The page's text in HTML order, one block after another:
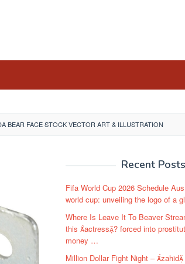
BEAR FACE STOCK VECTOR ART & ILLUSTRATION
Recent Posts
Fifa World Cup 2026 Schedule
world cup: unveiling the logo of a
Where Is Leave It To Beaver
this actress? forced into
money …
Million Dollar Fight Night –